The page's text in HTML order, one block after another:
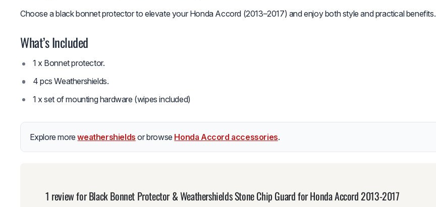
Choose a black bonnet protector to elevate your Honda Accord (2013–2017) and enjoy both style and practical benefits.
What’s Included
1 x Bonnet protector.
4 pcs Weathershields.
1 x set of mounting hardware (wipes included)
Explore moreweathershields or browse Honda Accord accessories.
1 review forBlack Bonnet Protector & Weathershields Stone Chip Guard for Honda Accord 2013-2017